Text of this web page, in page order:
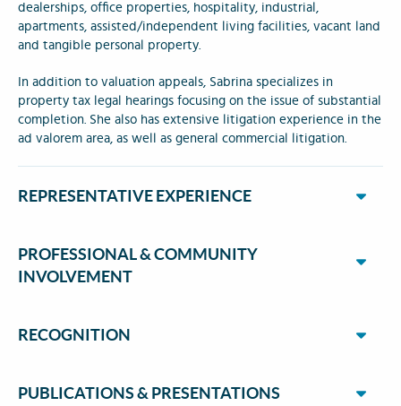
dealerships, office properties, hospitality, industrial,
apartments, assisted/independent living facilities, vacant land
and tangible personal property.
In addition to valuation appeals, Sabrina specializes in
property tax legal hearings focusing on the issue of substantial
completion. She also has extensive litigation experience in the
ad valorem area, as well as general commercial litigation.
REPRESENTATIVE EXPERIENCE
PROFESSIONAL & COMMUNITY
INVOLVEMENT
RECOGNITION
PUBLICATIONS & PRESENTATIONS